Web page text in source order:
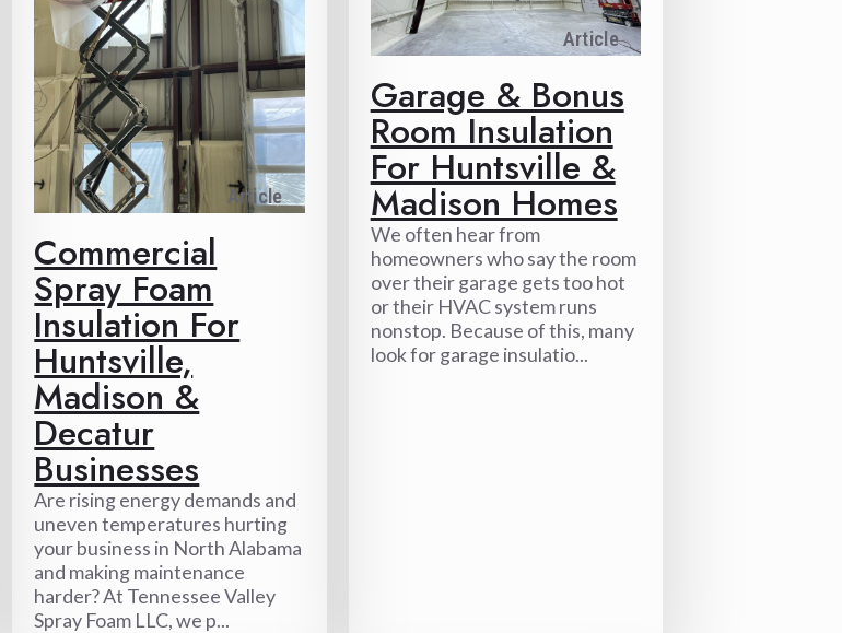
Article
Commercial
Spray Foam
Insulation For
Huntsville,
Madison &
Decatur
Businesses
Are rising energy demands and
uneven temperatures hurting
your business in North Alabama
and making maintenance
harder? At Tennessee Valley
Spray Foam LLC, we p...
Article
Garage & Bonus
Room Insulation
For Huntsville &
Madison Homes
We often hear from
homeowners who say the room
over their garage gets too hot
or their HVAC system runs
nonstop. Because of this, many
look for garage insulatio...